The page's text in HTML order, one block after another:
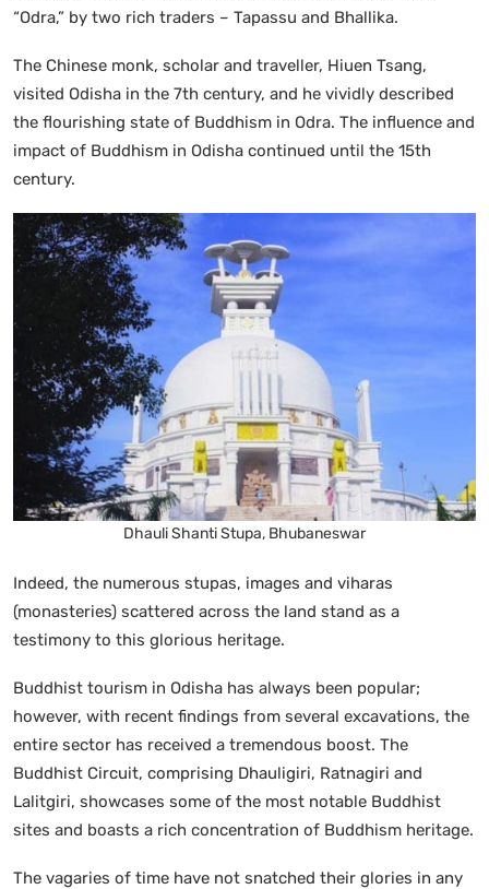
“Odra,” by two rich traders – Tapassu and Bhallika.
The Chinese monk, scholar and traveller, Hiuen Tsang,
visited Odisha in the 7th century, and he vividly described
the flourishing state of Buddhism in Odra. The influence and
impact of Buddhism in Odisha continued until the 15th
century.
Dhauli Shanti Stupa, Bhubaneswar
Indeed, the numerous stupas, images and viharas
(monasteries) scattered across the land stand as a
testimony to this glorious heritage.
Buddhist tourism in Odisha has always been popular;
however, with recent findings from several excavations, the
entire sector has received a tremendous boost. The
Buddhist Circuit, comprising Dhauligiri, Ratnagiri and
Lalitgiri, showcases some of the most notable Buddhist
sites and boasts a rich concentration of Buddhism heritage.
The vagaries of time have not snatched their glories in any